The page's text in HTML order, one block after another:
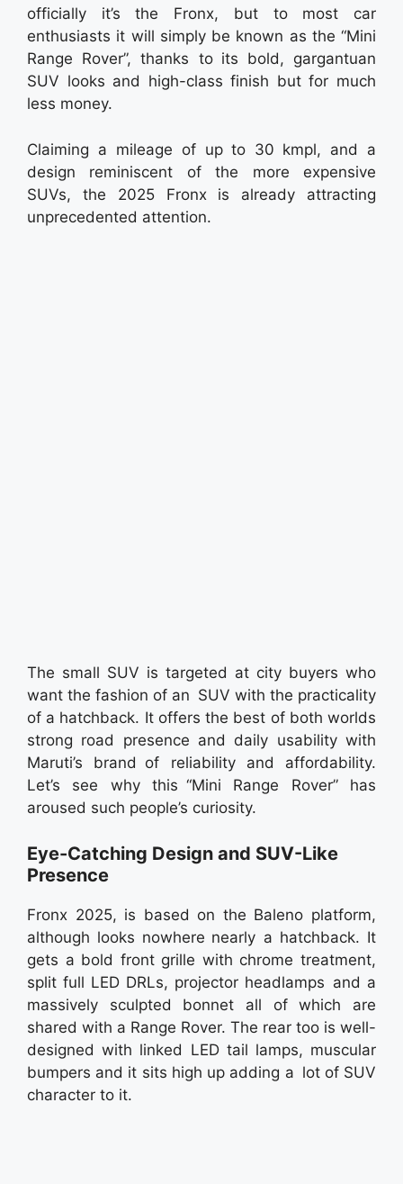
officially it’s the Fronx, but to most car
enthusiasts it will simply be known as the “Mini
Range Rover”, thanks to its bold, gargantuan
SUV looks and high-class finish but for much
less money.
Claiming a mileage of up to 30 kmpl, and a
design reminiscent of the more expensive
SUVs, the 2025 Fronx is already attracting
unprecedented attention.
The small SUV is targeted at city buyers who
want the fashion of an SUV with the practicality
of a hatchback. It offers the best of both worlds
strong road presence and daily usability with
Maruti’s brand of reliability and affordability.
Let’s see why this “Mini Range Rover” has
aroused such people’s curiosity.
Eye-Catching Design and SUV-Like
Presence
Fronx 2025, is based on the Baleno platform,
although looks nowhere nearly a hatchback. It
gets a bold front grille with chrome treatment,
split full LED DRLs, projector headlamps and a
massively sculpted bonnet all of which are
shared with a Range Rover. The rear too is well-
designed with linked LED tail lamps, muscular
bumpers and it sits high up adding a lot of SUV
character to it.